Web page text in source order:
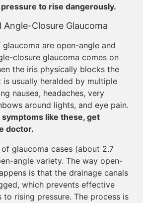
to rise dangerously.
Closure Glaucoma
are open-angle and
closure glaucoma comes on
the iris physically blocks the
is usually heralded by multiple
nausea, headaches, very
around lights, and eye pain.
like these, get
doctor.
glaucoma cases (about 2.7
angle variety. The way open-
is that the drainage canals
which prevents effective
to rising pressure. The process is